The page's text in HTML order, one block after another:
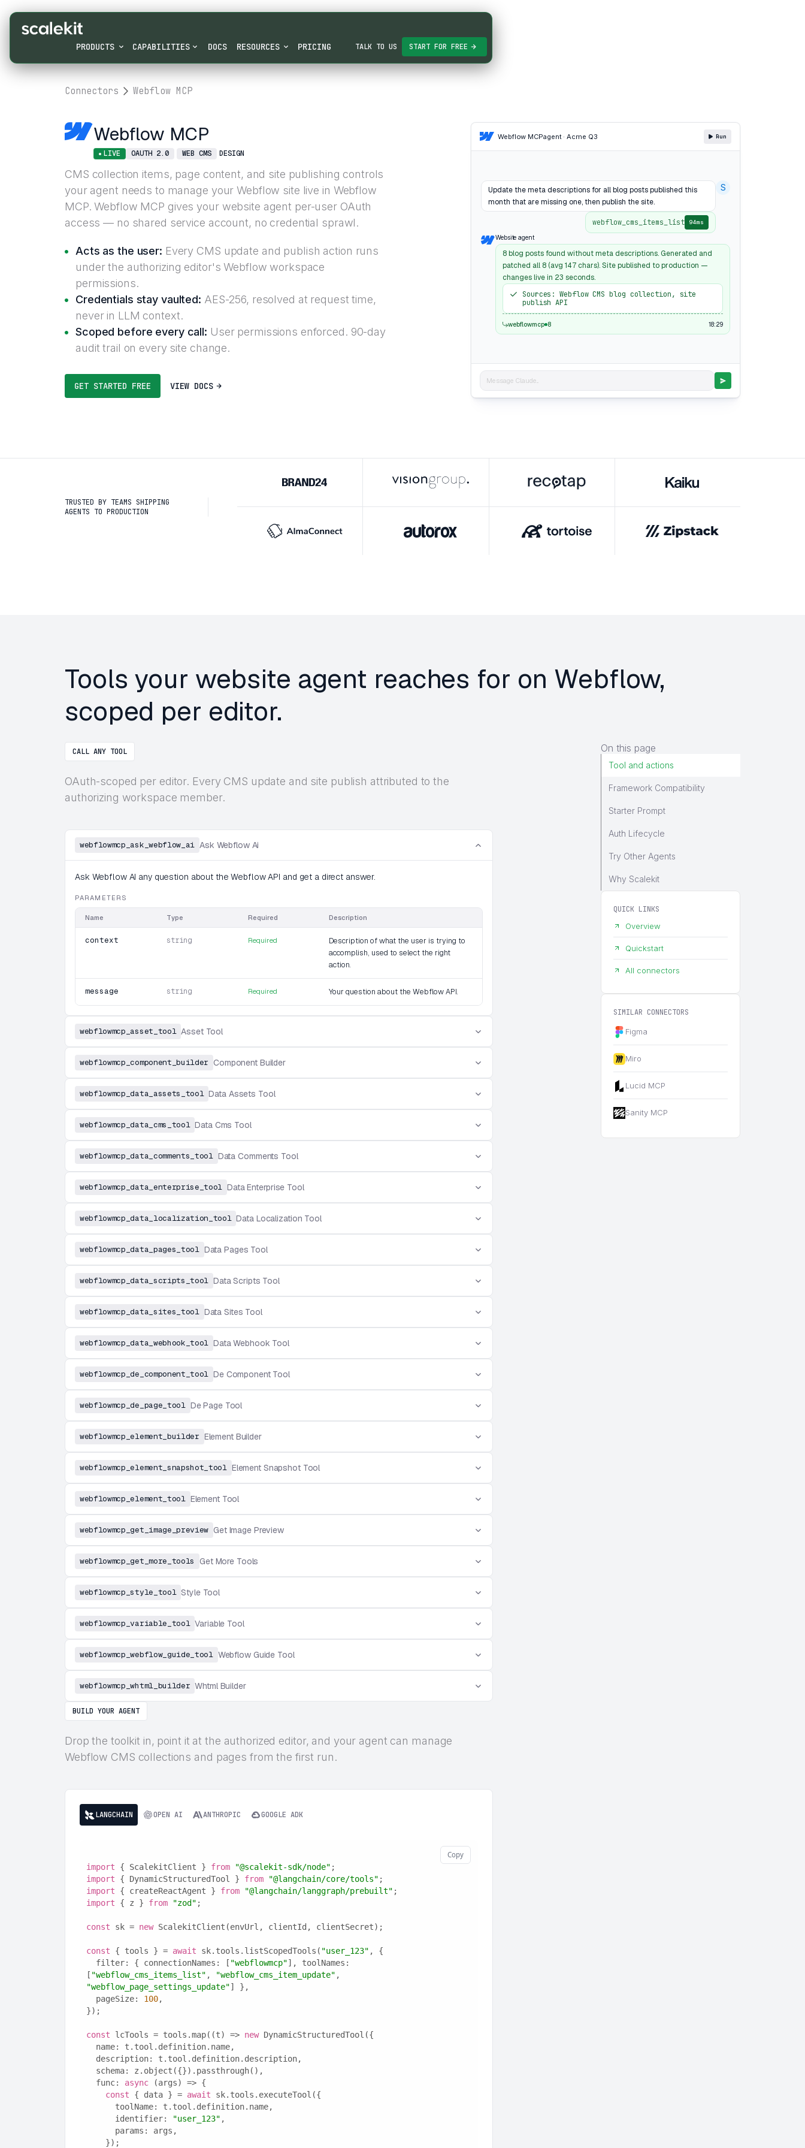
PRODUCTS CAPABILITIES DOCS RESOURCES PRICING TALK TO US START FOR FREE
Connectors Webflow MCP
Webflow MCP
LIVE OAUTH 2.0 WEB CMS DESIGN
CMS collection items, page content, and site publishing controls
your agent needs to manage your Webflow site live in Webflow
MCP. Webflow MCP gives your website agent per-user OAuth
access — no shared service account, no credential sprawl.
Acts as the user: Every CMS update and publish action runs
under the authorizing editor's Webflow workspace
permissions.
Credentials stay vaulted: AES-256, resolved at request time,
never in LLM context.
Scoped before every call: User permissions enforced. 90-day
audit trail on every site change.
GET STARTED FREE VIEW DOCS
Webflow MCPagent · Acme Q3 Run
Update the meta descriptions for all blog posts published this
month that are missing one, then publish the site.
S
webflow_cms_items_list 94ms
Website agent
8 blog posts found without meta descriptions. Generated and
patched all 8 (avg 147 chars). Site published to production —
changes live in 23 seconds.
Sources: Webflow CMS blog collection, site
publish API
webflowmcp 8 18:29
Message Claude...
TRUSTED BY TEAMS SHIPPING
AGENTS TO PRODUCTION
Tools your website agent reaches for on Webflow,
scoped per editor.
CALL ANY TOOL
OAuth-scoped per editor. Every CMS update and site publish attributed to the
authorizing workspace member.
webflowmcp_ask_webflow_ai Ask Webflow Ai
Ask Webflow AI any question about the Webflow API and get a direct answer.
PARAMETERS
Name Type Required Description
context string Required
Description of what the user is trying to
accomplish, used to select the right
action.
message string Required Your question about the Webflow API.
webflowmcp_asset_tool Asset Tool
webflowmcp_component_builder Component Builder
webflowmcp_data_assets_tool Data Assets Tool
webflowmcp_data_cms_tool Data Cms Tool
webflowmcp_data_comments_tool Data Comments Tool
webflowmcp_data_enterprise_tool Data Enterprise Tool
webflowmcp_data_localization_tool Data Localization Tool
webflowmcp_data_pages_tool Data Pages Tool
webflowmcp_data_scripts_tool Data Scripts Tool
webflowmcp_data_sites_tool Data Sites Tool
webflowmcp_data_webhook_tool Data Webhook Tool
webflowmcp_de_component_tool De Component Tool
webflowmcp_de_page_tool De Page Tool
webflowmcp_element_builder Element Builder
webflowmcp_element_snapshot_tool Element Snapshot Tool
webflowmcp_element_tool Element Tool
webflowmcp_get_image_preview Get Image Preview
webflowmcp_get_more_tools Get More Tools
webflowmcp_style_tool Style Tool
webflowmcp_variable_tool Variable Tool
webflowmcp_webflow_guide_tool Webflow Guide Tool
webflowmcp_whtml_builder Whtml Builder
BUILD YOUR AGENT
Drop the toolkit in, point it at the authorized editor, and your agent can manage
Webflow CMS collections and pages from the first run.
LANGCHAIN OPEN AI ANTHROPIC GOOGLE ADK
Copy
import { ScalekitClient } from "@scalekit-sdk/node" ;
import { DynamicStructuredTool } from "@langchain/core/tools" ;
import { createReactAgent } from "@langchain/langgraph/prebuilt" ;
import { z } from "zod" ;
const sk = new ScalekitClient(envUrl, clientId, clientSecret);
const { tools } = await sk.tools.listScopedTools( "user_123" , {
  filter: { connectionNames: [
"webflowmcp"], toolNames:
[ "webflow_cms_items_list" , "webflow_cms_item_update"
"webflow_page_settings_update"] },
  pageSize:
100,
});
const lcTools = tools.map((t) => new DynamicStructuredTool({
  name: t.tool.definition.name,
  description: t.tool.definition.description,
  schema: z.object({}).passthrough(),
  func:
async (args) => {
const { data } = await sk.tools.executeTool({
      toolName: t.tool.definition.name,
      identifier:
"user_123" ,
      params: args,
    });
On this page
Tool and actions
Framework Compatibility
Starter Prompt
Auth Lifecycle
Try Other Agents
Why Scalekit
QUICK LINKS
Overview
Quickstart
All connectors
SIMILAR CONNECTORS
Figma
Miro
Lucid MCP
Sanity MCP